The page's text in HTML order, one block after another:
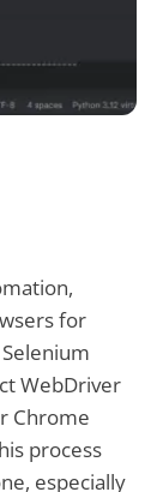
for
WebDriver
Chrome
process
especially